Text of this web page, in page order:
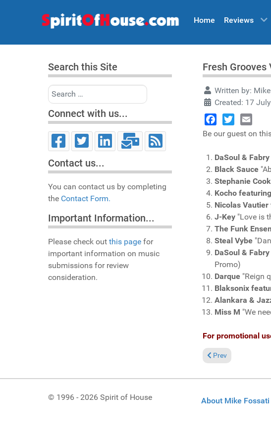
Home Reviews
Search this Site
Search
Connect with us...
Contact us...
You can contact us by completing
the Contact Form.
Important Information...
Please check out this page for
important information on music
submissions for review
consideration.
Fresh
Written by:
Created: 17
Facebook
TwitterEmail
Be our guest on
DaSoul &
Black Sauce
Stephanie
Kocho
Nicolas
J-Key "Love is
The Funk
Steal Vybe
DaSoul &
Promo)
Darque "Reign
Blaksonix
Alankara &
Miss M "We
For promotional
Previous article:
Prev
© 1996 - 2026 Spirit of House About Mike Fossati